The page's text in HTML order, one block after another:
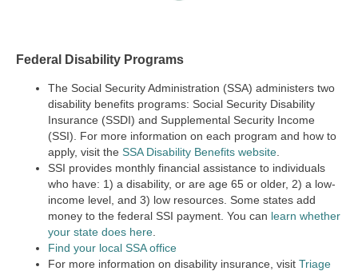
Federal Disability Programs
The Social Security Administration (SSA) administers two
disability benefits programs: Social Security Disability
Insurance (SSDI) and Supplemental Security Income
(SSI).
For more information on each program and how to
apply, visit the SSA Disability Benefits website
SSI provides monthly financial assistance to individuals
who have: 1) a disability, or are age 65 or older, 2) a low-
income level, and 3) low resources. Some states add
money to the federal SSI payment. You can learn whether
your state does here
Find your local SSA office
For more information on disability insurance, visit Triage